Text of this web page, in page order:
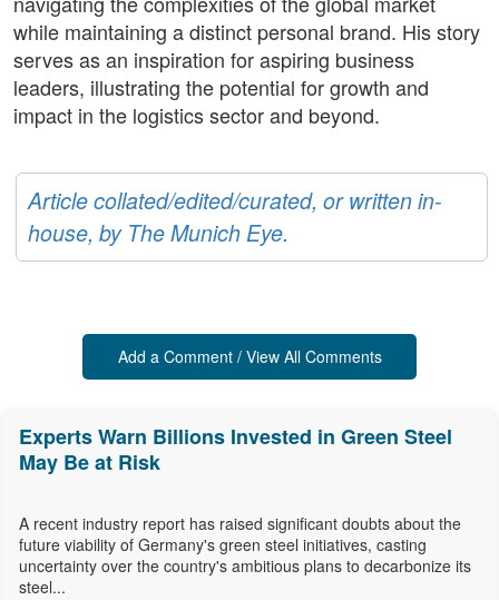
while maintaining a distinct personal brand. His story
serves as an inspiration for aspiring business
leaders, illustrating the potential for growth and
impact in the logistics sector and beyond.
Article collated/edited/curated, or written in-
house, by The Munich Eye.
Add a Comment / View All Comments
Experts Warn Billions Invested in Green Steel
May Be at Risk
A recent industry report has raised significant doubts about the
future viability of Germany's green steel initiatives, casting
uncertainty over the country's ambitious plans to decarbonize its
steel...